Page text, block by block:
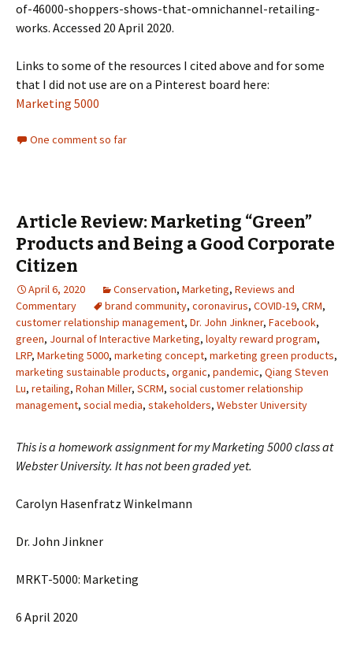
of-46000-shoppers-shows-that-omnichannel-retailing-
works. Accessed 20 April 2020.
Links to some of the resources I cited above and for some
that I did not use are on a Pinterest board here:
Marketing 5000
One comment so far
Article Review: Marketing “Green”
Products and Being a Good Corporate
Citizen
April 6, 2020 Conservation, Marketing, Reviews and
Commentary
brand community, coronavirus, COVID-19, CRM,
customer relationship management, Dr. John Jinkner, Facebook,
green, Journal of Interactive Marketing, loyalty reward program,
LRP, Marketing 5000, marketing concept, marketing green products,
marketing sustainable products, organic, pandemic, Qiang Steven
Lu, retailing, Rohan Miller, SCRM, social customer relationship
management, social media, stakeholders, Webster University
This is a homework assignment for my Marketing 5000 class at
Webster University. It has not been graded yet.
Carolyn Hasenfratz Winkelmann
Dr. John Jinkner
MRKT-5000: Marketing
6 April 2020